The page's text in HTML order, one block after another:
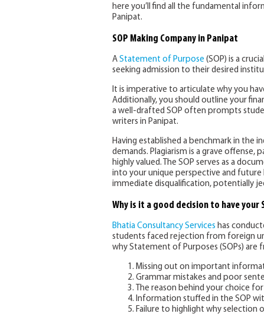
here you’ll find all the fundamental
Panipat.
SOP Making Company in Panipat
A Statement of Purpose (SOP) is a
seeking admission to their desired
It is imperative to articulate why you
Additionally, you should outline your
a well-drafted SOP often prompts
writers in Panipat.
Having established a benchmark in the
demands. Plagiarism is a grave offense,
highly valued. The SOP serves as a
into your unique perspective and future
immediate disqualification, potentially
Why is it a good decision to have
Bhatia Consultancy Services has
students faced rejection from foreign
why Statement of Purposes (SOPs) are
Missing out on important
Grammar mistakes and poor
The reason behind your choice
Information stuffed in the SOP
Failure to highlight why selection